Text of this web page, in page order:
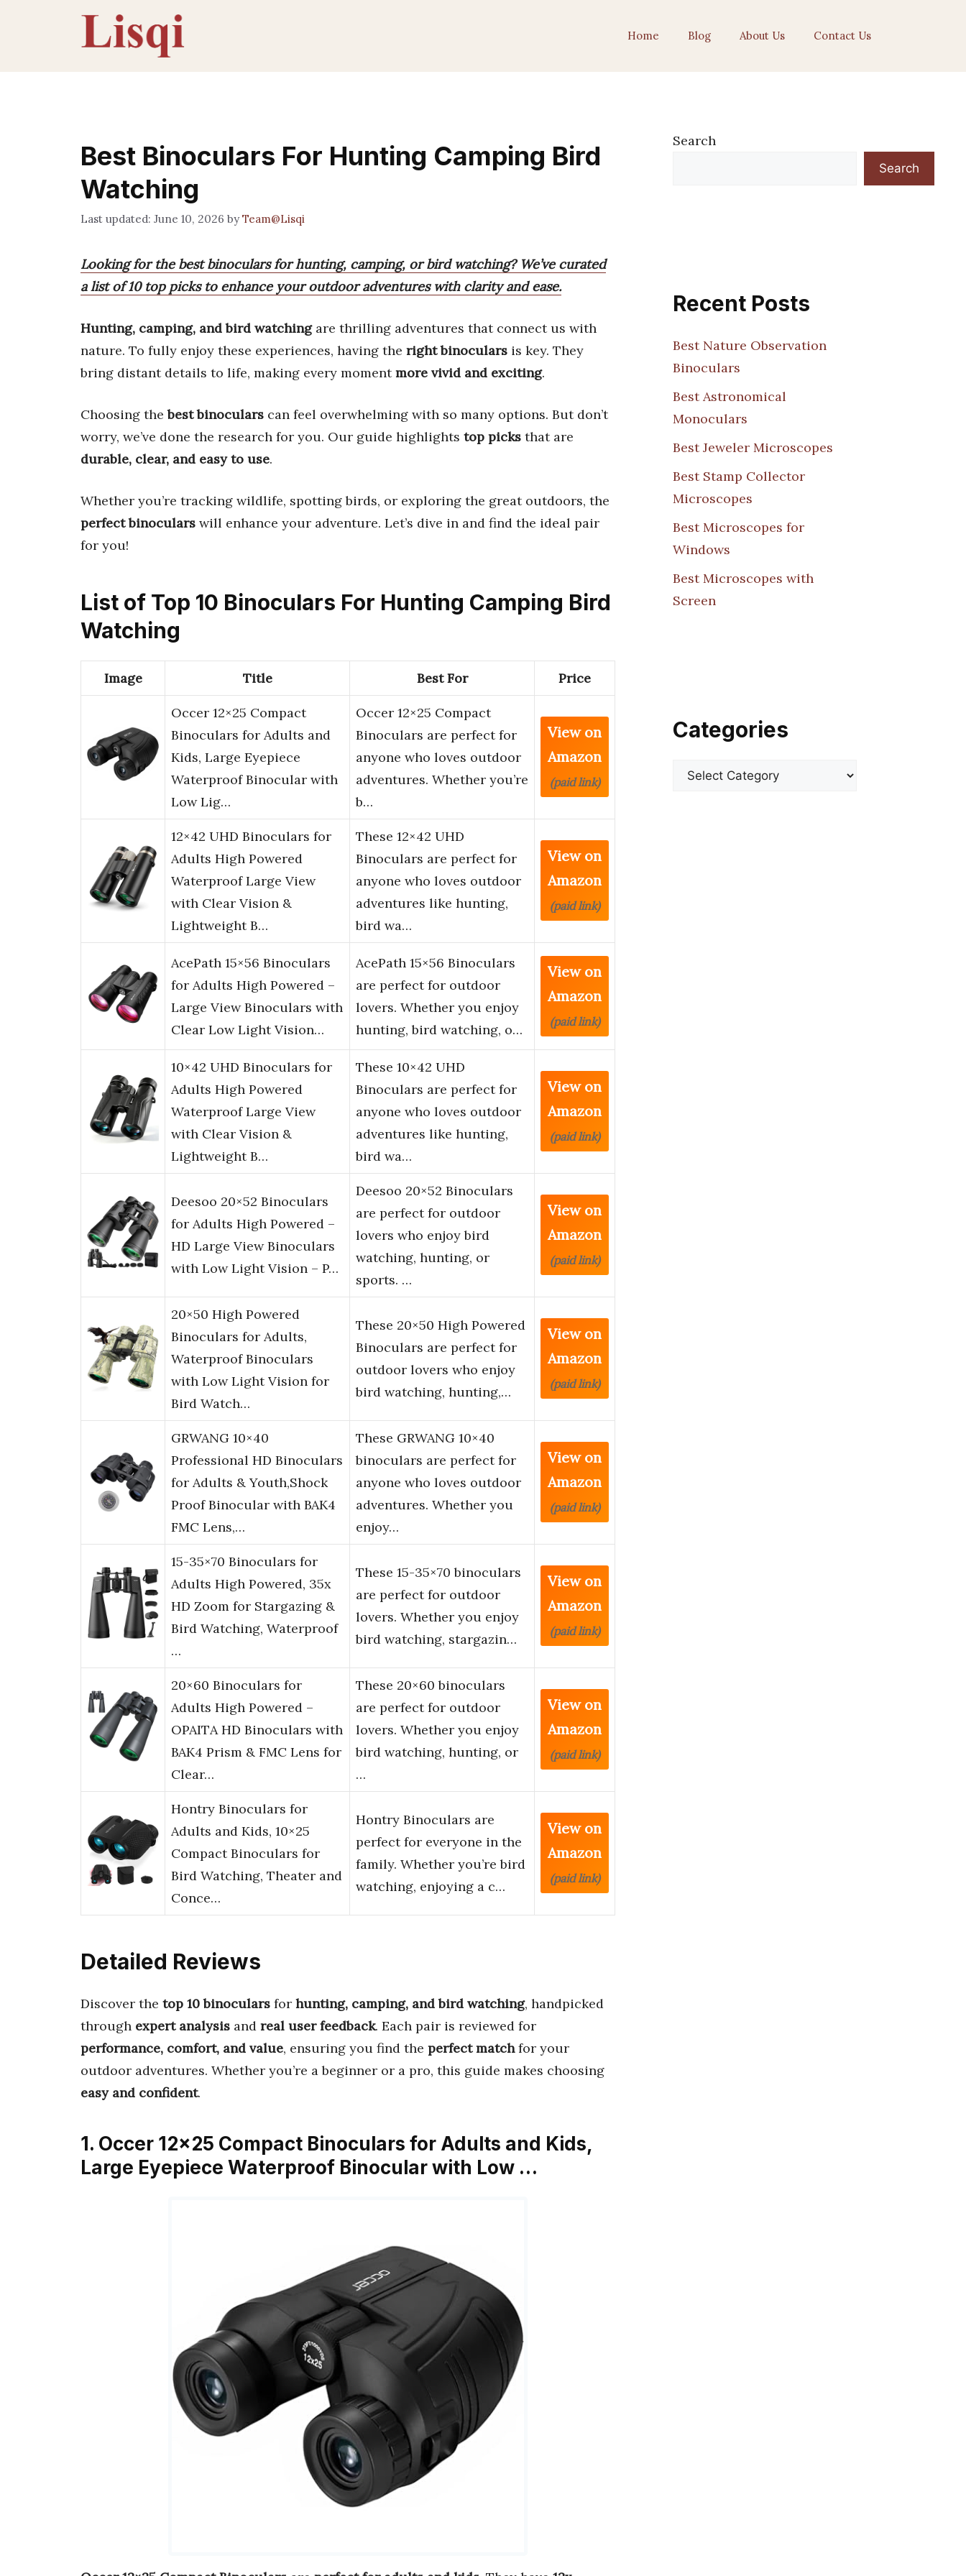
Home Blog About Us Contact Us
Best Binoculars For Hunting Camping Bird
Watching
June 10, 2026 byTeam@Lisqi
Looking for the best binoculars for hunting, camping, or bird watching? We’ve curated
a list of 10 top picks to enhance your outdoor adventures with clarity and ease.
Hunting, camping, and bird watchingare thrilling adventures that connect us with
nature. To fully enjoy these experiences, having the right binoculars is key. They
bring distant details to life, making every momentmore vivid and exciting.
Choosing thebest binoculars can feel overwhelming with so many options. But don’t
worry, we’ve done the research for you. Our guide highlights top picks that are
durable, clear, and easy to use.
Whether you’re tracking wildlife, spotting birds, or exploring the great outdoors, the
perfect binoculars will enhance your adventure. Let’s dive in and find the ideal pair
for you!
List of Top 10 Binoculars For Hunting Camping Bird
Watching
Image Title Best For Price
Occer 12×25 Compact
Binoculars for Adults and
Kids, Large Eyepiece
Waterproof Binocular with
Low Lig…
Occer 12×25 Compact
Binoculars are perfect for
anyone who loves outdoor
adventures. Whether you’re
b…
View on
Amazon
(paid link)
12×42 UHD Binoculars for
Adults High Powered
Waterproof Large View
with Clear Vision &
Lightweight B…
These 12×42 UHD
Binoculars are perfect for
anyone who loves outdoor
adventures like hunting,
bird wa…
View on
Amazon
(paid link)
AcePath 15×56 Binoculars
for Adults High Powered –
Large View Binoculars with
Clear Low Light Vision…
AcePath 15×56 Binoculars
are perfect for outdoor
lovers. Whether you enjoy
hunting, bird watching, o…
View on
Amazon
(paid link)
10×42 UHD Binoculars for
Adults High Powered
Waterproof Large View
with Clear Vision &
Lightweight B…
These 10×42 UHD
Binoculars are perfect for
anyone who loves outdoor
adventures like hunting,
bird wa…
View on
Amazon
(paid link)
Deesoo 20×52 Binoculars
for Adults High Powered –
HD Large View Binoculars
with Low Light Vision – P…
Deesoo 20×52 Binoculars
are perfect for outdoor
lovers who enjoy bird
watching, hunting, or
sports. …
View on
Amazon
(paid link)
20×50 High Powered
Binoculars for Adults,
Waterproof Binoculars
with Low Light Vision for
Bird Watch…
These 20×50 High Powered
Binoculars are perfect for
outdoor lovers who enjoy
bird watching, hunting,…
View on
Amazon
(paid link)
GRWANG 10×40
Professional HD Binoculars
for Adults & Youth,Shock
Proof Binocular with BAK4
FMC Lens,…
These GRWANG 10×40
binoculars are perfect for
anyone who loves outdoor
adventures. Whether you
enjoy…
View on
Amazon
(paid link)
15-35×70 Binoculars for
Adults High Powered, 35x
HD Zoom for Stargazing &
Bird Watching, Waterproof
…
These 15-35×70 binoculars
are perfect for outdoor
lovers. Whether you enjoy
bird watching, stargazin…
View on
Amazon
(paid link)
20×60 Binoculars for
Adults High Powered –
OPAITA HD Binoculars with
BAK4 Prism & FMC Lens for
Clear…
These 20×60 binoculars
are perfect for outdoor
lovers. Whether you enjoy
bird watching, hunting, or
…
View on
Amazon
(paid link)
Hontry Binoculars for
Adults and Kids, 10×25
Compact Binoculars for
Bird Watching, Theater and
Conce…
Hontry Binoculars are
perfect for everyone in the
family. Whether you’re bird
watching, enjoying a c…
View on
Amazon
(paid link)
Detailed Reviews
Discover the top 10 binoculars for hunting, camping, and bird watching, handpicked
through expert analysis and real user feedback. Each pair is reviewed for
performance, comfort, and value, ensuring you find the perfect matchfor your
outdoor adventures. Whether you’re a beginner or a pro, this guide makes choosing
easy and confident.
1. Occer 12×25 Compact Binoculars for Adults and Kids,
Large Eyepiece Waterproof Binocular with Low …
Search
Search
Recent Posts
Best Nature Observation
Binoculars
Best Astronomical
Monoculars
Best Jeweler Microscopes
Best Stamp Collector
Microscopes
Best Microscopes for
Windows
Best Microscopes with
Screen
Categories
Categories